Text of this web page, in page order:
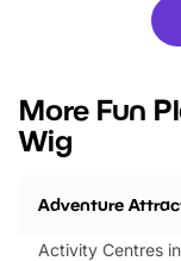
there is plenty to
you’re planning a
events to…
More Fun
Wig
Adventure
Activity Centres